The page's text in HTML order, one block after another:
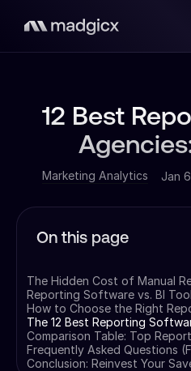
12 Best
Marketing Analytics Jan
On this page
The Hidden Cost of Manual
Reporting Software vs. BI
How to Choose the Right
The 12 Best Reporting
Comparison Table: Top
Frequently Asked Questions
Conclusion: Reinvest Your